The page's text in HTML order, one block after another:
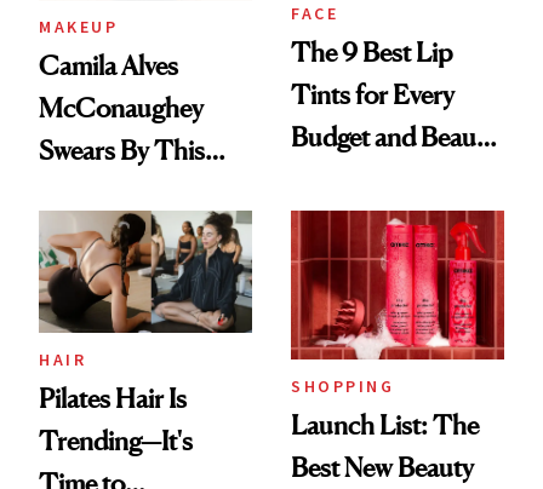
MAKEUP
Camila Alves
McConaughey
Swears By This
Ritual That's
Trending Big Right
Now
FACE
The 9 Best Lip
Tints for Every
Budget and Beauty
HAIR
Pilates Hair Is
Trending—It's
SHOPPING
Launch List: The
Best New Beauty